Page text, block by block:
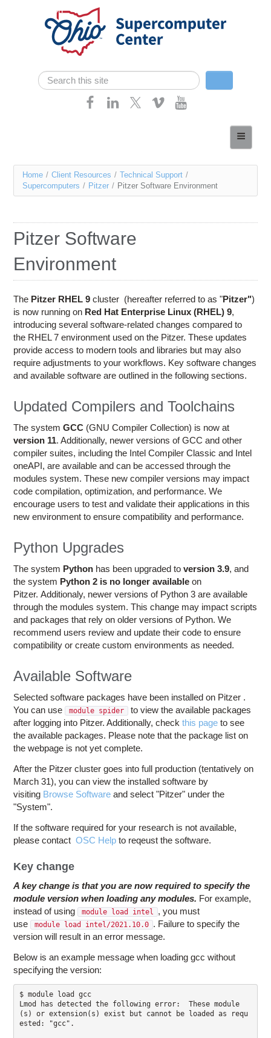
Skip navigation
Search form
Search
Services
Contact Us
Access OSC
You
are
Home / Client Resources / Technical Support /
Supercomputers / Pitzer / Pitzer Software Environment
Pitzer Software
Environment
The Pitzer RHEL 9cluster (hereafter referred to as "Pitzer")
is now running on Red Hat Enterprise Linux (RHEL) 9,
introducing several software-related changes compared to
the RHEL 7 environment used on the Pitzer. These updates
provide access to modern tools and libraries but may also
require adjustments to your workflows. Key software changes
and available software are outlined in the following sections.
Updated Compilers and Toolchains
The systemGCC (GNU Compiler Collection) is now at
version 11. Additionally, newer versions of GCC and other
compiler suites, including the Intel Compiler Classic and Intel
oneAPI, are available and can be accessed through the
modules system. These new compiler versions may impact
code compilation, optimization, and performance. We
encourage users to test and validate their applications in this
new environment to ensure compatibility and performance.
Python Upgrades
The system Python has been upgraded toversion 3.9, and
the system Python 2 is no longer available on
Pitzer. Additionaly, newer versions of Python 3 are available
through the modules system. This change may impact scripts
and packages that rely on older versions of Python. We
recommend users review and update their code to ensure
compatibility or create custom environments as needed.
Available Software
Selected software packages have been installed on Pitzer .
You can use module spider
to view the available packages
after logging into Pitzer. Additionally, checkthis page to see
the available packages. Please note that the package list on
the webpage is not yet complete.
After the Pitzer cluster goes into full production (tentatively on
March 31), you can view the installed software by
visiting Browse Software and select "Pitzer" under the
"System".
If the software required for your research is not available,
please contactOSC Help to reqeust the software.
Key change
A key change is that you are now required to specify the
module version when loading any modules. For example,
instead of using module load intel
, you must
use module load intel/2021.10.0 . Failure to specify the
version will result in an error message.
Below is an example message when loading gcc without
specifying the version:
$ module load gcc
Lmod has detected the following error:  These module
(s) or extension(s) exist but cannot be loaded as requ
ested: "gcc".